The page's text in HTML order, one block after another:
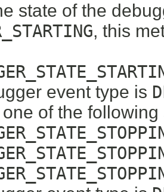
state of the
, this
event type is
of the following